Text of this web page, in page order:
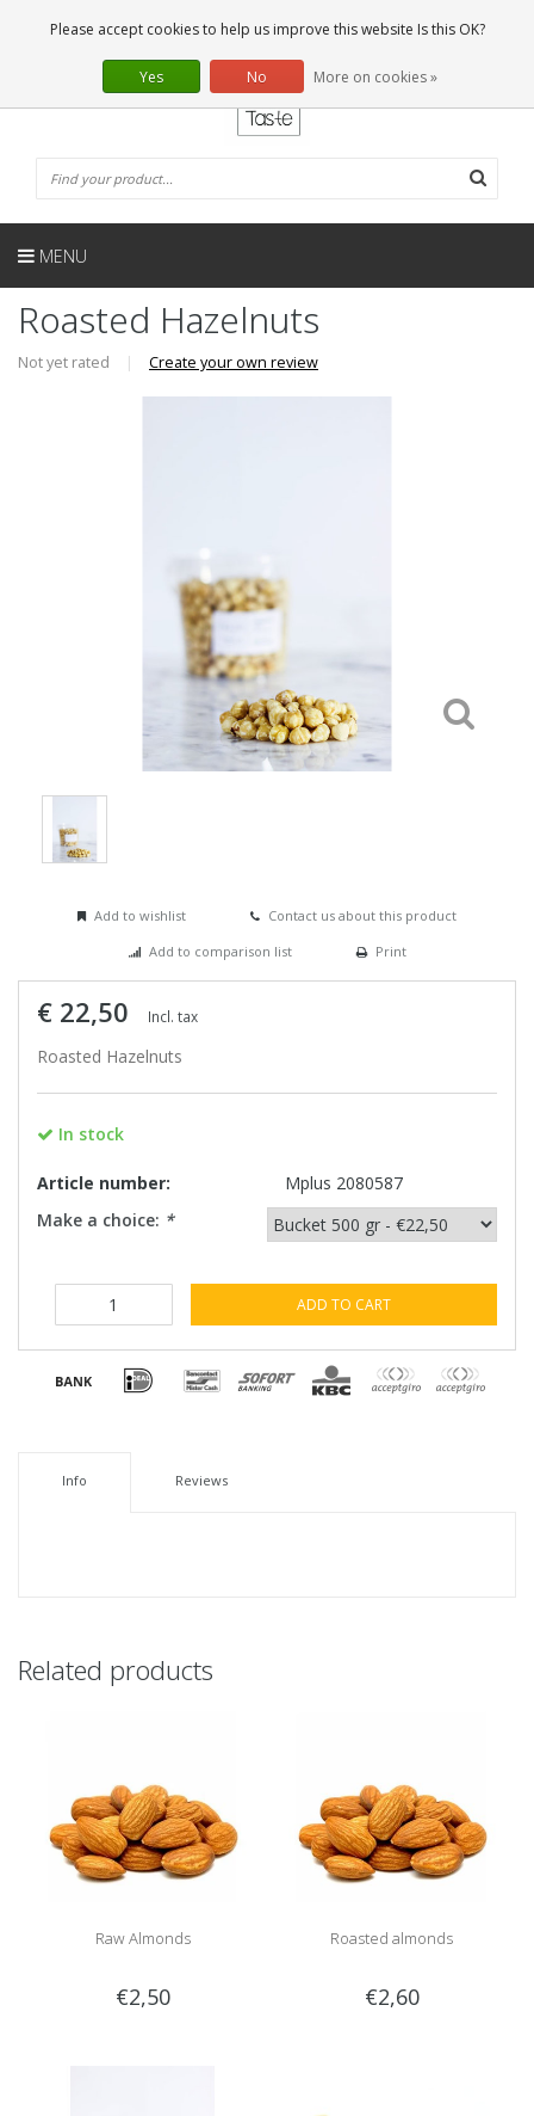
0 Articles
EN
MENU
Roasted Hazelnuts
Not yet rated | Create your own review
Add to wishlist
Contact us about this product
Add to comparison list
Print
€ 22,50 Incl. tax
Roasted Hazelnuts
In stock
Article number:
Mplus 2080587
Make a choice: *
ADD TO CART
Info Reviews
Related products
Raw Almonds
€2,50
Roasted almonds
€2,60
Please accept cookies to help us improve this website Is this OK?
Yes No More on cookies »